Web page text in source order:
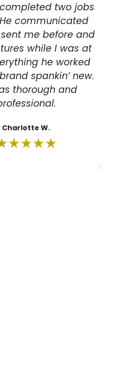
two jobs
communicated
me before and
while I was at
he worked
spankin’ new.
thorough and
Charlotte W.